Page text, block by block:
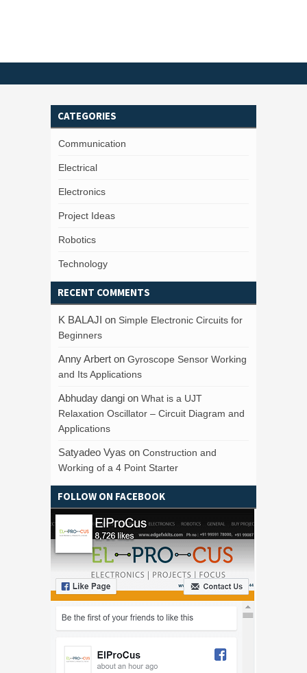
CATEGORIES
Communication
Electrical
Electronics
Project Ideas
Robotics
Technology
RECENT COMMENTS
K BALAJI on Simple Electronic Circuits for
Beginners
Anny Arbert on Gyroscope Sensor Working
and Its Applications
Abhuday dangi on What is a UJT
Relaxation Oscillator – Circuit Diagram and
Applications
Satyadeo Vyas on Construction and
Working of a 4 Point Starter
FOLLOW ON FACEBOOK